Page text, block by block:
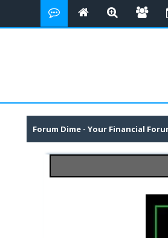
Forum Dime - Your Financial